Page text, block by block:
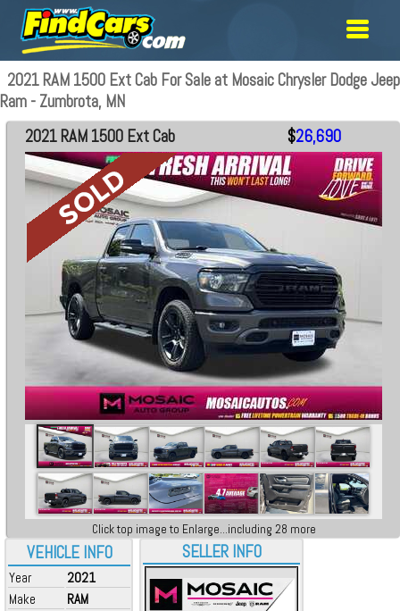
2021 RAM 1500 Ext Cab For Sale at Mosaic Chrysler Dodge Jeep
Ram - Zumbrota, MN
VEHICLE INFO
Year
2021
Make
RAM
2021 RAM 1500 Ext Cab $26,690
Click top image to Enlarge...including 28 more
SELLER INFO